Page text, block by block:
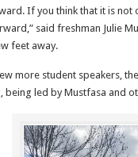
If you think that it is not
said freshman Julie
feet away.
more student speakers,
being led by Mustfasa and